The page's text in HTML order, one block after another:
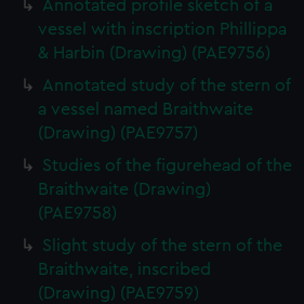
Annotated profile sketch of a
vessel with inscription Phillippa
& Harbin (Drawing) (PAE9756)
Annotated study of the stern of
a vessel named Braithwaite
(Drawing) (PAE9757)
Studies of the figurehead of the
Braithwaite (Drawing)
(PAE9758)
Slight study of the stern of the
Braithwaite, inscribed
(Drawing) (PAE9759)